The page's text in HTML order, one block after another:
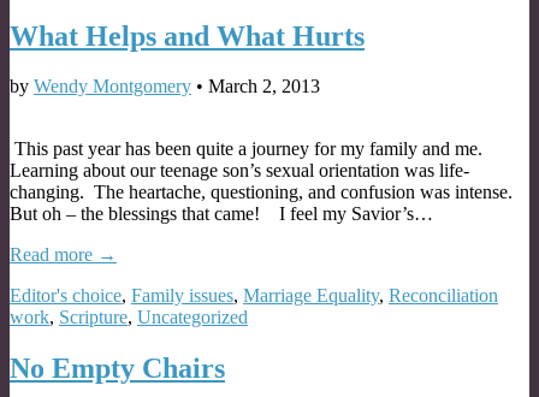
What Helps and What Hurts
by Wendy Montgomery • March 2, 2013
This past year has been quite a journey for my family and me.
Learning about our teenage son’s sexual orientation was life-
changing. The heartache, questioning, and confusion was intense.
But oh – the blessings that came! I feel my Savior’s…
Read more →
Editor's choice, Family issues, Marriage Equality, Reconciliation
work, Scripture, Uncategorized
No Empty Chairs